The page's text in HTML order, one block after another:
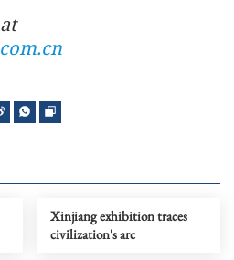
Xinjiang exhibition traces
civilization's arc